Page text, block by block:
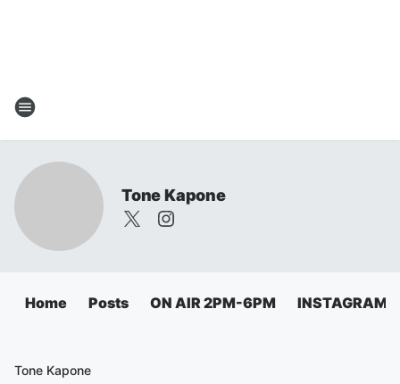
Tone Kapone
Home Posts ON AIR 2PM-6PM INSTAGRAM
Tone Kapone